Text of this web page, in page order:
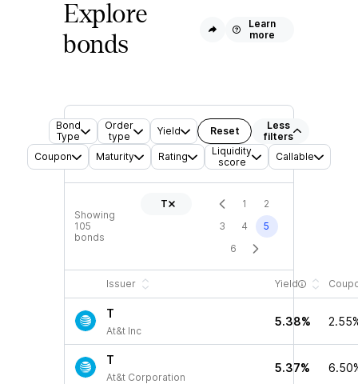
Explore
bonds
Learn
more
Bond
Type
Order
type
Yield Reset
Less
filters
Coupon
Maturity Rating
Liquidity
score
Callable
Showing
105
bonds
T 1
2
3
4
5
6
Issuer Yield
T
At&t Inc
5.38%
T
At&t Corporation
5.37%